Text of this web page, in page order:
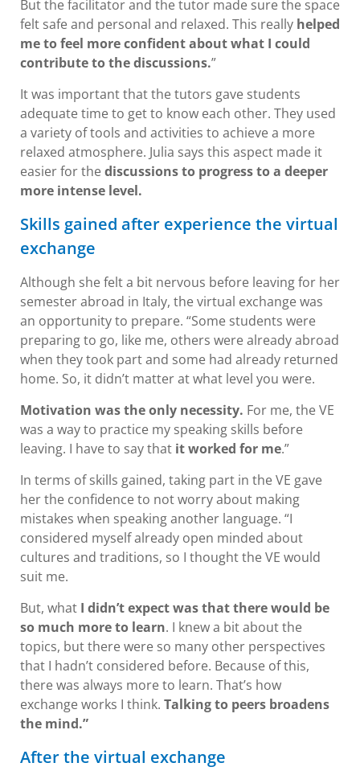
But the facilitator and the tutor made sure the space
felt safe and personal and relaxed. This really helped
me to feel more confident about what I could
contribute to the discussions.”
It was important that the tutors gave students
adequate time to get to know each other. They used
a variety of tools and activities to achieve a more
relaxed atmosphere. Julia says this aspect made it
easier for thediscussions to progress to a deeper
more intense level.
Skills gained after experience the virtual
exchange
Although she felt a bit nervous before leaving for her
semester abroad in Italy, the virtual exchange was
an opportunity to prepare. “Some students were
preparing to go, like me, others were already abroad
when they took part and some had already returned
home. So, it didn’t matter at what level you were.
Motivation was the only necessity. For me, the VE
was a way to practice my speaking skills before
leaving. I have to say that it worked for me.”
In terms of skills gained, taking part in the VE gave
her the confidence to not worry about making
mistakes when speaking another language. “I
considered myself already open minded about
cultures and traditions, so I thought the VE would
suit me.
But, what I didn’t expect was that there would be
so much more to learn. I knew a bit about the
topics, but there were so many other perspectives
that I hadn’t considered before. Because of this,
there was always more to learn. That’s how
exchange works I think. Talking to peers broadens
the mind.”
After the virtual exchange